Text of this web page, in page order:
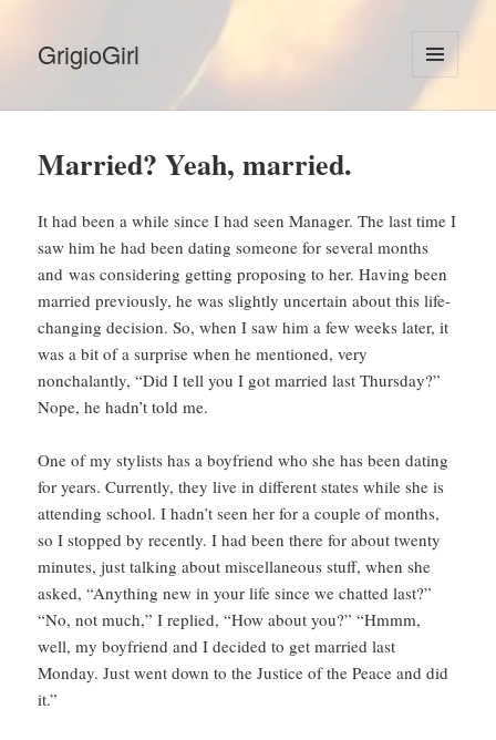
GrigioGirl
MENU
AND
Married? Yeah, married.
It had been a while since I had seen Manager. The last time I
saw him he had been dating someone for several months
and was considering getting proposing to her. Having been
married previously, he was slightly uncertain about this life-
changing decision. So, when I saw him a few weeks later, it
was a bit of a surprise when he mentioned, very
nonchalantly, “Did I tell you I got married last Thursday?”
Nope, he hadn’t told me.
One of my stylists has a boyfriend who she has been dating
for years. Currently, they live in different states while she is
attending school. I hadn’t seen her for a couple of months,
so I stopped by recently. I had been there for about twenty
minutes, just talking about miscellaneous stuff, when she
asked, “Anything new in your life since we chatted last?”
“No, not much,” I replied, “How about you?” “Hmmm,
well, my boyfriend and I decided to get married last
Monday. Just went down to the Justice of the Peace and did
it.”